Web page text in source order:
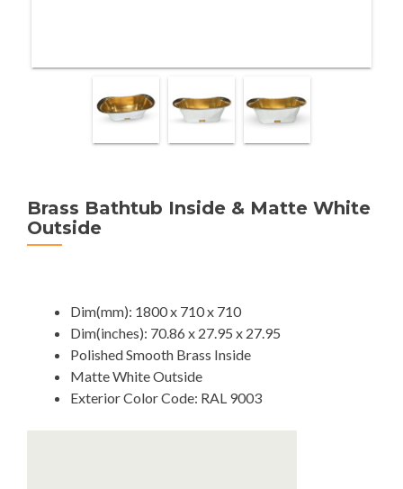
Brass Bathtub Inside & Matte White
Outside
Dim(mm): 1800 x 710 x 710
Dim(inches): 70.86 x 27.95 x 27.95
Polished Smooth Brass Inside
Matte White Outside
Exterior Color Code: RAL 9003